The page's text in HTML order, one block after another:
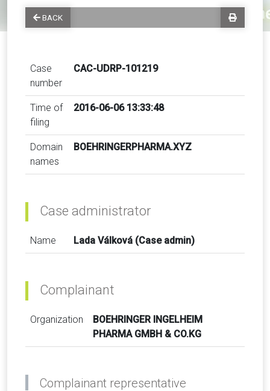
BACK
Case
number
CAC-UDRP-101219
Time of
filing
2016-06-06 13:33:48
Domain
names
BOEHRINGERPHARMA.XYZ
Case administrator
Name Lada Válková (Case admin)
Complainant
Organization
BOEHRINGER INGELHEIM
PHARMA GMBH & CO.KG
Complainant representative